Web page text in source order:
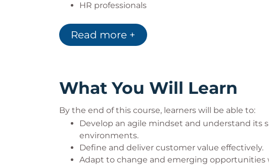
HR professionals
Salespersons
Read more +
What You Will Learn
By the end of this course, learners will be able to:
Develop an agile mindset and understand its
environments.
Define and deliver customer value effectively.
Adapt to change and emerging opportunities